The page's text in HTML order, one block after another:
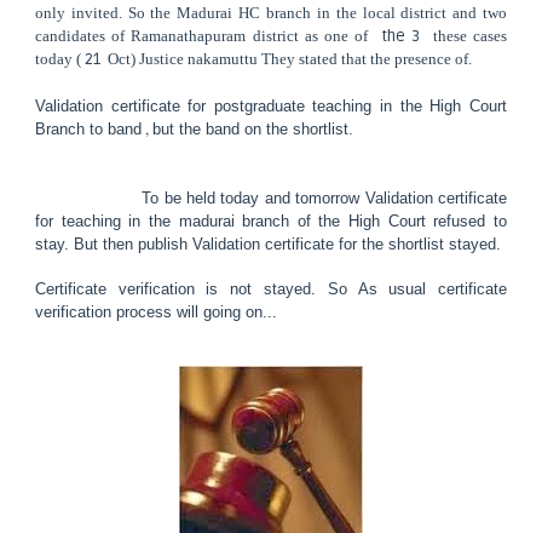
only invited. So the Madurai HC branch in the local district and two
candidates of Ramanathapuram district as one of
the 3 these cases
today (21 Oct) Justice nakamuttu They stated that the presence of.
Validation certificate for postgraduate teaching in the High Court
Branch to band, but the band on the shortlist.
To be held today and tomorrow Validation certificate
for teaching in the madurai branch of the High Court refused to
stay. But then publish Validation certificate for the shortlist stayed.
Certificate verification is not stayed. So As usual certificate
verification process will going on...